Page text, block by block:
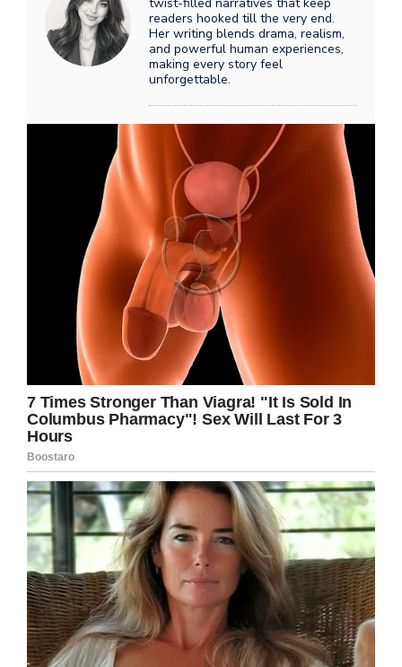
readers hooked till the very end.
Her writing blends drama, realism,
and powerful human experiences,
making every story feel
unforgettable.